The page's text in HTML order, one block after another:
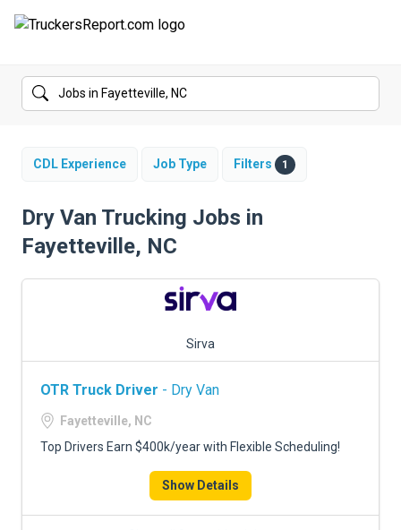
FORUMS
SALARIES
TRUCK GPS
CDL PRACTICE TESTS
TRUCKING INSURANCE
ADVERTISE
CDL Experience Job Type Filters 1
Dry Van Trucking Jobs in
Fayetteville, NC
Sirva
OTR Truck Driver - Dry Van
Fayetteville, NC
Top Drivers Earn $400k/year with Flexible Scheduling!
Show Details